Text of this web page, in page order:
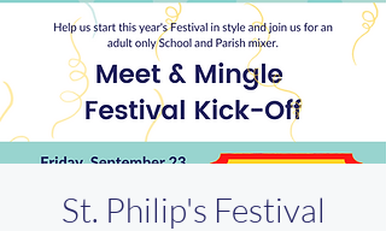
St. Philip's Festival